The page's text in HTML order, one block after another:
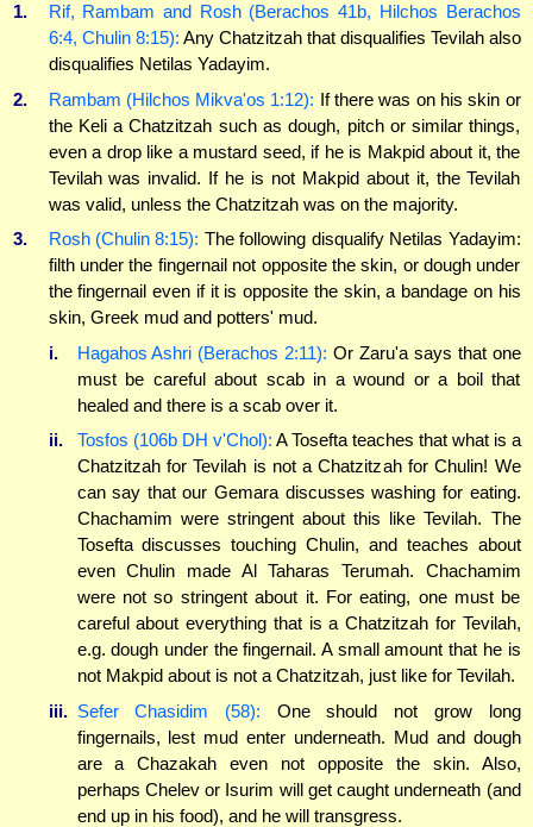
1.
Rif, Rambam and Rosh (Berachos 41b, Hilchos Berachos
6:4, Chulin 8:15): Any Chatzitzah that disqualifies Tevilah also
disqualifies Netilas Yadayim.
2.
Rambam (Hilchos Mikva'os 1:12): If there was on his skin or
the Keli a Chatzitzah such as dough, pitch or similar things,
even a drop like a mustard seed, if he is Makpid about it, the
Tevilah was invalid. If he is not Makpid about it, the Tevilah
was valid, unless the Chatzitzah was on the majority.
3.
Rosh (Chulin 8:15): The following disqualify Netilas Yadayim:
filth under the fingernail not opposite the skin, or dough under
the fingernail even if it is opposite the skin, a bandage on his
skin, Greek mud and potters' mud.
i.
Hagahos Ashri (Berachos 2:11): Or Zaru'a says that one
must be careful about scab in a wound or a boil that
healed and there is a scab over it.
ii.
Tosfos (106b DH v'Chol): A Tosefta teaches that what is a
Chatzitzah for Tevilah is not a Chatzitzah for Chulin! We
can say that our Gemara discusses washing for eating.
Chachamim were stringent about this like Tevilah. The
Tosefta discusses touching Chulin, and teaches about
even Chulin made Al Taharas Terumah. Chachamim
were not so stringent about it. For eating, one must be
careful about everything that is a Chatzitzah for Tevilah,
e.g. dough under the fingernail. A small amount that he is
not Makpid about is not a Chatzitzah, just like for Tevilah.
iii. Sefer Chasidim (58): One should not grow long
fingernails, lest mud enter underneath. Mud and dough
are a Chazakah even not opposite the skin. Also,
perhaps Chelev or Isurim will get caught underneath (and
end up in his food), and he will transgress.